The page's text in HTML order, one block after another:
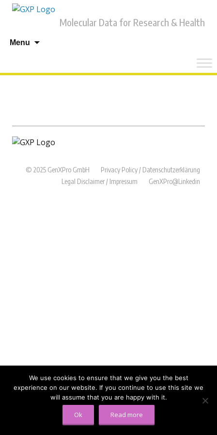
Molecular Data for Research & Health
Menu
© 2025 GenXPro GmbH
Privacy Policy / Datenschutzerklärung
Legal Disclaimer / Impressum
GenXPro@Linkedin
We use cookies to ensure that we give you the best
experience on our website. If you continue to use this site we
will assume that you are happy with it.
Ok Read more